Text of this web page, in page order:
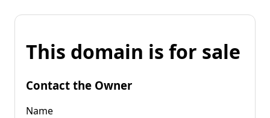
This domain is for sale
Contact the Owner
Name